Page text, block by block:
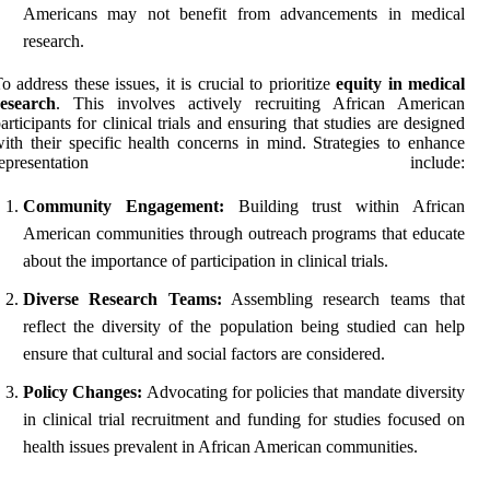
Americans may not benefit from advancements in medical
research.
address these issues, it is crucial to prioritizeequity in medical
. This involves actively recruiting African American
for clinical trials and ensuring that studies are designed
their specific health concerns in mind. Strategies to enhance
include:
Community Engagement: Building trust within African
American communities through outreach programs that educate
about the importance of participation in clinical trials.
Diverse Research Teams: Assembling research teams that
reflect the diversity of the population being studied can help
ensure that cultural and social factors are considered.
Policy Changes: Advocating for policies that mandate diversity
in clinical trial recruitment and funding for studies focused on
health issues prevalent in African American communities.